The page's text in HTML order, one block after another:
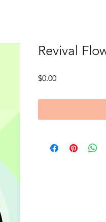
Revival
$0.00Price